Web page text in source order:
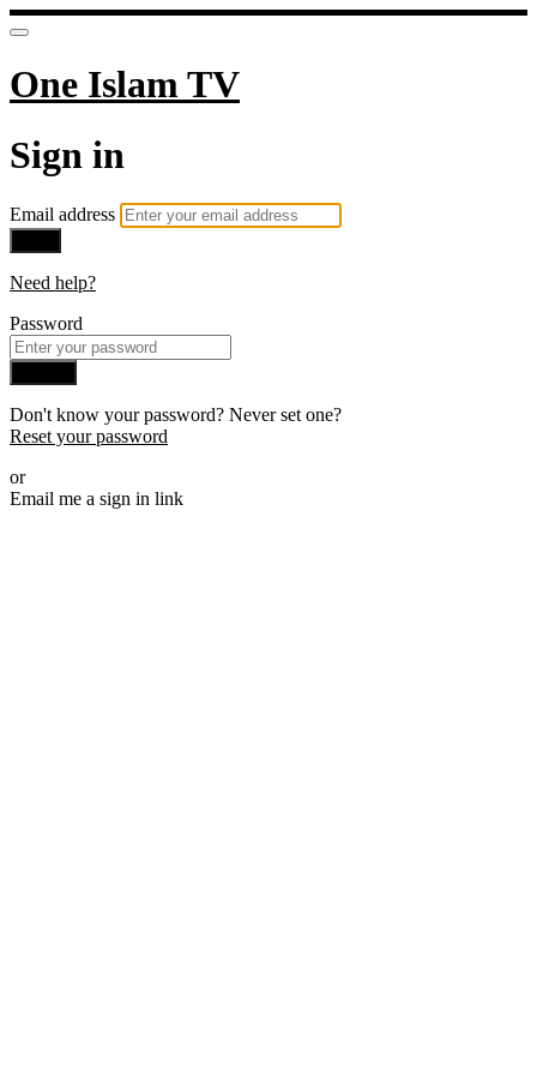
One Islam TV
Sign in
Email address
Need help?
Password
Don't know your password? Never set one?
Reset your password
or
Email me a sign in link